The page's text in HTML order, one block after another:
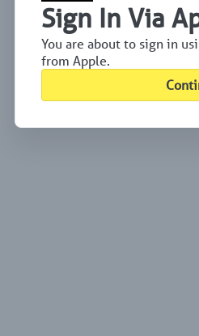
Sign In Via
You are about to sign in
from Apple.